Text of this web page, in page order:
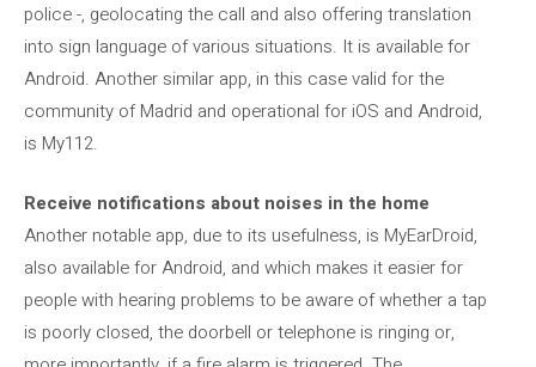
police -, geolocating the call and also offering translation
into sign language of various situations. It is available for
Android. Another similar app, in this case valid for the
community of Madrid and operational for iOS and Android,
is My112.
Receive notifications about noises in the home
Another notable app, due to its usefulness, is MyEarDroid,
also available for Android, and which makes it easier for
people with hearing problems to be aware of whether a tap
is poorly closed, the doorbell or telephone is ringing or,